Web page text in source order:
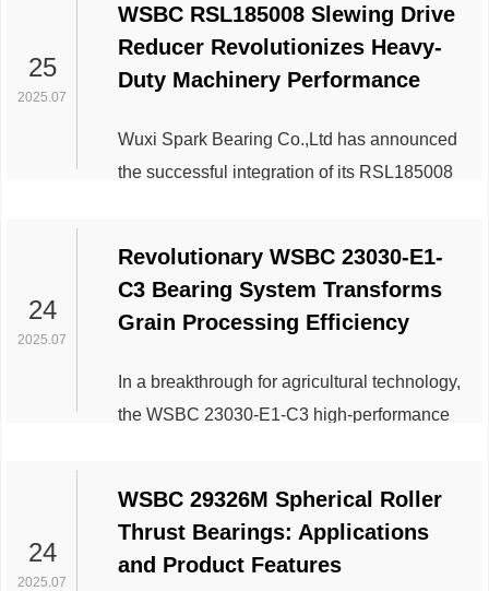
electric motor applications, delivering
improved efficiency and durability for
industrial and automotive systems. The
25
2025.07
WSBC RSL185008 Slewing Drive
Reducer Revolutionizes Heavy-
Duty Machinery Performance
Wuxi Spark Bearing Co.,Ltd has announced
the successful integration of its RSL185008
marking a significant leap in durability,
efficiency, and operational precision for
rotary motion systems. The RSL185008,
24
2025.07
Revolutionary WSBC 23030-E1-
C3 Bearing System Transforms
Grain Processing Efficiency
In a breakthrough for agricultural technology,
the WSBC 23030-E1-C3 high-performance
facilities. This innovative solution from Wuxi
Spark Bearing Co.,Ltd specifically addresses
longstanding challenges in flour milling, rice
24
2025.07
WSBC 29326M Spherical Roller
Thrust Bearings: Applications
and Product Features